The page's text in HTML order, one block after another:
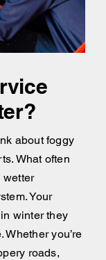
about foggy
What often
wetter
Your
winter they
you’re
roads,